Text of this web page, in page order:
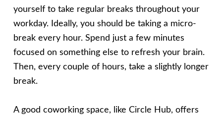
yourself to take regular breaks throughout your
workday. Ideally, you should be taking a micro-
break every hour. Spend just a few minutes
focused on something else to refresh your brain.
Then, every couple of hours, take a slightly longer
break.
A good coworking space, like Circle Hub, offers